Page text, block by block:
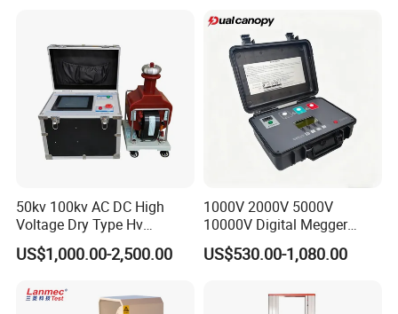
Bench
50kv 100kv AC DC High
Voltage Dry Type Hv
Dielectric Strength Hipot
Withstand Voltage Tester
US$1,000.00-2,500.00
1000V 2000V 5000V
10000V Digital Megger
Multi-Function 10kv
Megohmmeter Insulation
Transformer Cable
US$530.00-1,080.00